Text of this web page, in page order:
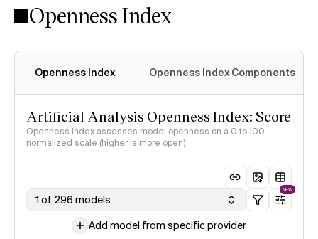
Openness Index
Openness Index Openness Index Components
Artificial Analysis Openness Index: Score
Openness Index assesses model openness on a 0 to 100
normalized scale (higher is more open)
1 of 296 models
NEW
Add model from specific provider